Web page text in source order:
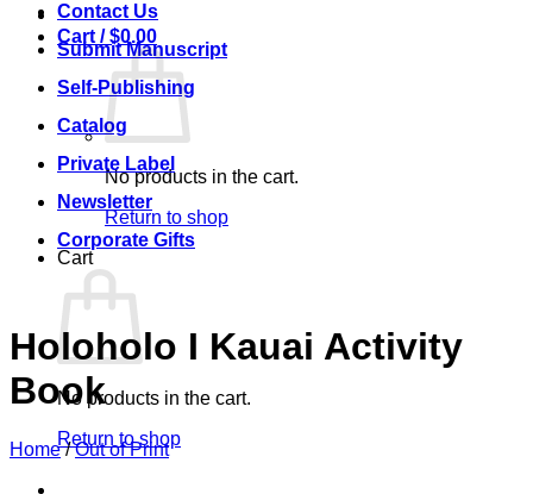
Cart /$0.00
No products in the cart.
Return to shop
Cart
No products in the cart.
Return to shop
Contact Us
Submit Manuscript
Self-Publishing
Catalog
Private Label
Newsletter
Corporate Gifts
Holoholo I Kauai Activity
Book
Home / Out of Print